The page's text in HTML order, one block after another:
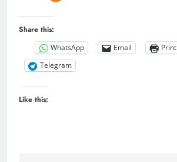
Share this:
WhatsApp Email
Print
Telegram
Like this: